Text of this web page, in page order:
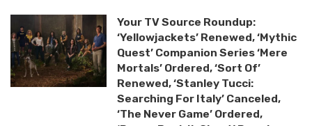
Your TV Source Roundup:
‘Yellowjackets’ Renewed, ‘Mythic
Quest’ Companion Series ‘Mere
Mortals’ Ordered, ‘Sort Of’
Renewed, ‘Stanley Tucci:
Searching For Italy’ Canceled,
‘The Never Game’ Ordered,